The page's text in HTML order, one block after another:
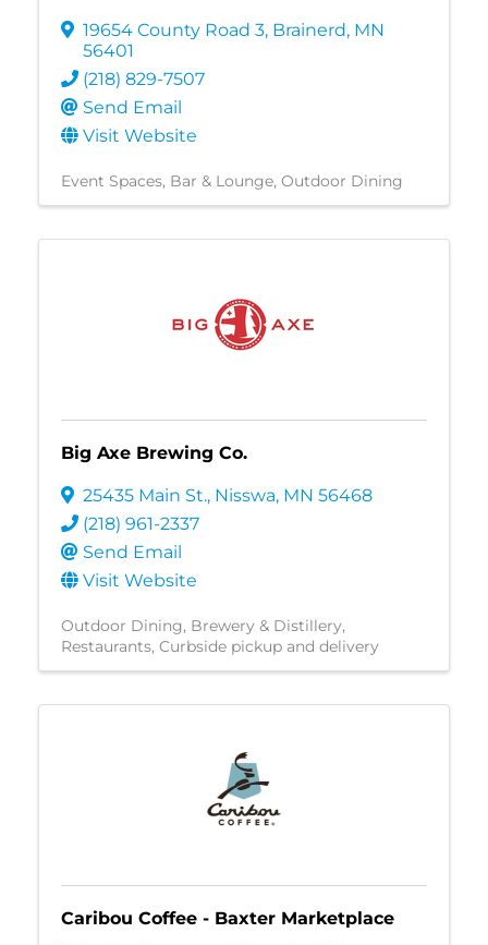
19654 County Road 3, Brainerd, MN
56401
(218) 829-7507
Send Email
Visit Website
Event Spaces Bar & Lounge Outdoor Dining
Big Axe Brewing Co.
25435 Main St., Nisswa, MN 56468
(218) 961-2337
Send Email
Visit Website
Outdoor Dining Brewery & Distillery
Restaurants Curbside pickup and delivery
Caribou Coffee - Baxter Marketplace